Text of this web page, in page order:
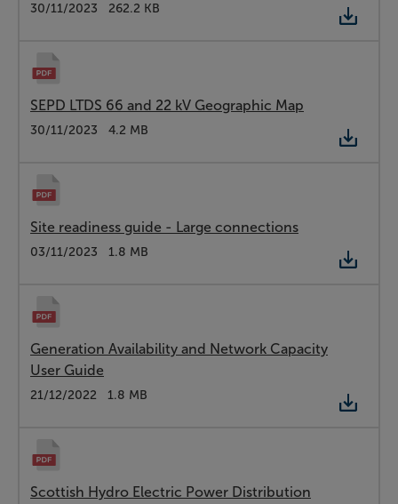
Type:
PDF
Date:
30/11/2023
Size: 262.2 KB
SEPD LTDS 66 and 22 kV Geographic Map
Type:
PDF
Date:
30/11/2023
Size: 4.2 MB
Site readiness guide - Large connections
Type:
PDF
Date:
03/11/2023
Size: 1.8 MB
Generation Availability and Network Capacity
User Guide
Type:
PDF
Date:
21/12/2022
Size: 1.8 MB
Scottish Hydro Electric Power Distribution